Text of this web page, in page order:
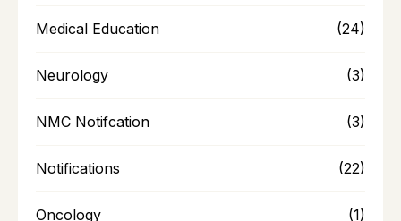
Medical Education (24)
Neurology (3)
NMC Notifcation (3)
Notifications (22)
Oncology (1)